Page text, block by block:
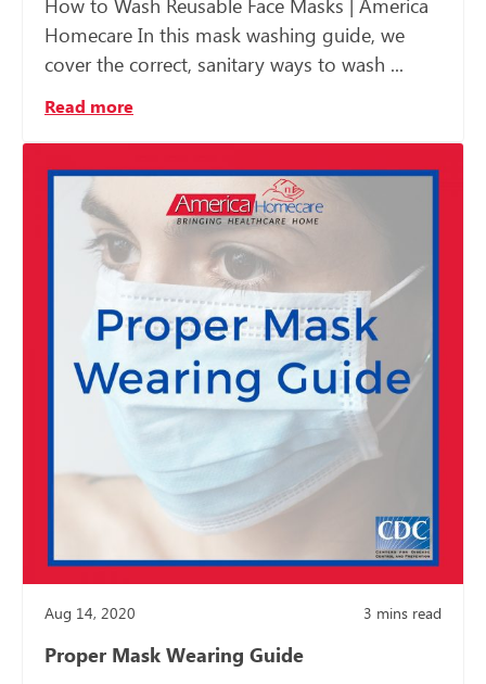
How to Wash Reusable Face Masks | America
Homecare In this mask washing guide, we
cover the correct, sanitary ways to wash ...
Read more
Aug 14, 2020 3 mins read
Proper Mask Wearing Guide